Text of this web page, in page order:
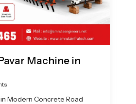
Machine in
Modern Concrete Road